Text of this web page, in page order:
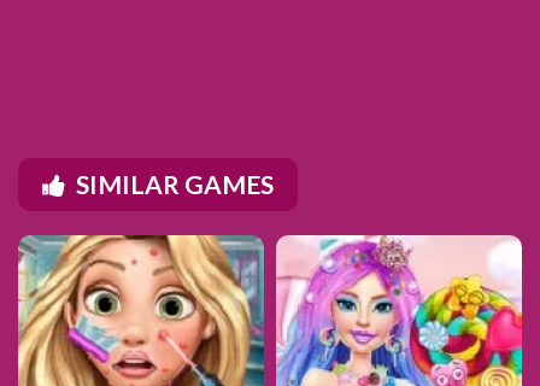
SIMILAR GAMES